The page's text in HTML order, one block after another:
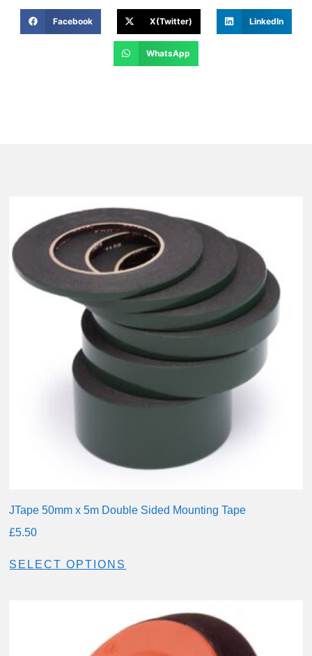
Facebook X(Twitter) LinkedIn
WhatsApp
JTape 50mm x 5m Double Sided Mounting Tape
£5.50
SELECT OPTIONS